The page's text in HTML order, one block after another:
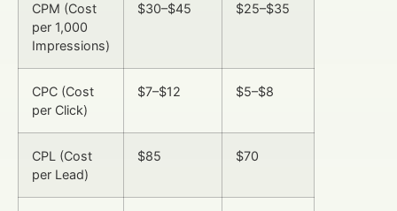
CPM (Cost
per 1,000
Impressions)
$30–$45 $25–$35
CPC (Cost
per Click)
$7–$12 $5–$8
CPL (Cost
per Lead)
$85 $70